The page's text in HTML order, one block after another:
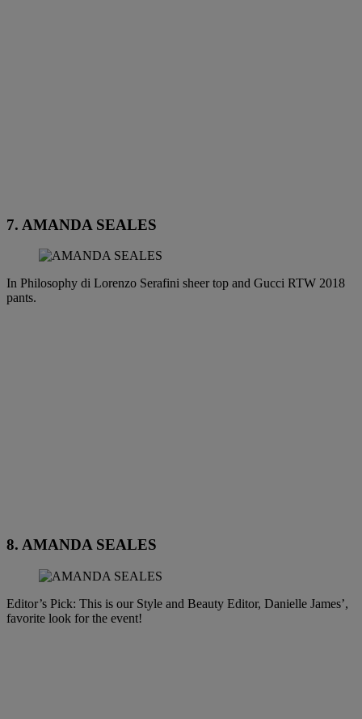
7. AMANDA SEALES
In Philosophy di Lorenzo Serafini sheer top and Gucci RTW 2018
pants.
8. AMANDA SEALES
Editor’s Pick: This is our Style and Beauty Editor, Danielle James’,
favorite look for the event!